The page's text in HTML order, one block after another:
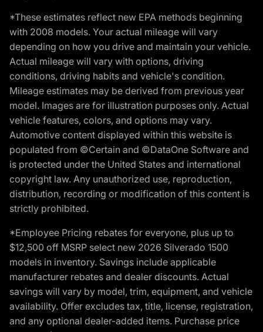
*These estimates reflect new EPA methods beginning
with 2008 models. Your actual mileage will vary
depending on how you drive and maintain your vehicle.
Actual mileage will vary with options, driving
conditions, driving habits and vehicle's condition.
Mileage estimates may be derived from previous year
model. Images are for illustration purposes only. Actual
vehicle features, colors, and options may vary.
Automotive content displayed within this website is
populated from ©Certain and ©DataOne Software and
is protected under the United States and international
copyright law. Any unauthorized use, reproduction,
distribution, recording or modification of this content is
strictly prohibited.
*Employee Pricing rebates for everyone, plus up to
$12,500 off MSRP select new 2026 Silverado 1500
models in inventory. Savings include applicable
manufacturer rebates and dealer discounts. Actual
savings will vary by model, trim, equipment, and vehicle
availability. Offer excludes tax, title, license, registration,
and any optional dealer-added items. Purchase price